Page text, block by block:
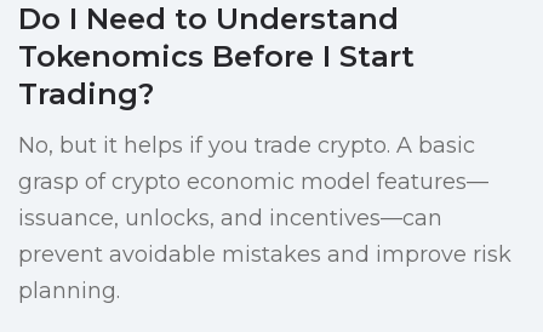
Do I Need to Understand
Tokenomics Before I Start
Trading?
No, but it helps if you trade crypto. A basic
grasp of crypto economic model features—
issuance, unlocks, and incentives—can
prevent avoidable mistakes and improve risk
planning.